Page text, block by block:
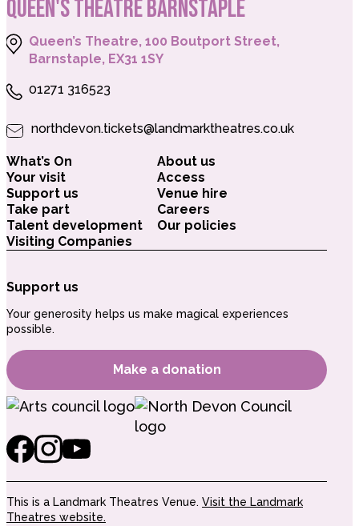
QUEEN'S THEATRE BARNSTAPLE
Queen’s Theatre, 100 Boutport Street,
Barnstaple, EX31 1SY
01271 316523
northdevon.tickets@landmarktheatres.co.uk
What’s On
About us
Your visit
Access
Support us
Venue hire
Take part
Careers
Talent development
Our policies
Visiting Companies
Support us
Your generosity helps us make magical experiences
possible.
Make a donation
This is a Landmark Theatres Venue. Visit the Landmark
Theatres website.